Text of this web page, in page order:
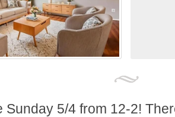
Sunday 5/4 from 12-2!